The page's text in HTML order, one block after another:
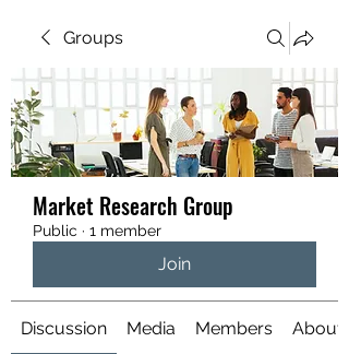
Groups
Market Research Group
Public · 1 member
Join
Discussion Media Members About